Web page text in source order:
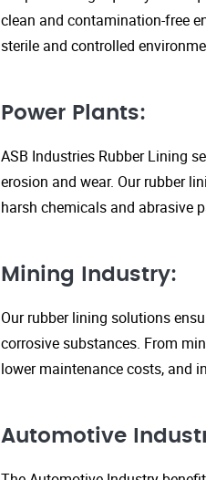
clean and contamination-free
sterile and controlled
Power Plants:
ASB Industries Rubber Lining
erosion and wear. Our rubber
harsh chemicals and abrasive
Mining Industry:
Our rubber lining solutions
corrosive substances. From
lower maintenance costs, and
Automotive